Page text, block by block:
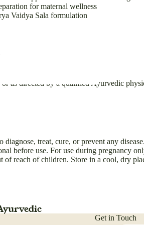
Kids jhula
for maternal wellness
Vaidya Sala formulation
as directed by a qualified Ayurvedic
treat, cure, or prevent any disease.
before use. For use during pregnancy
of reach of children. Store in a cool, dry
Get in Touch
Shipping policy